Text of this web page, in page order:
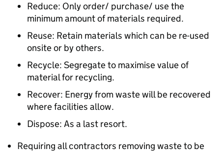
Reduce: Only order/ purchase/ use the
minimum amount of materials required.
Reuse: Retain materials which can be re-used
onsite or by others.
Recycle: Segregate to maximise value of
material for recycling.
Recover: Energy from waste will be recovered
where facilities allow.
Dispose: As a last resort.
Requiring all contractors removing waste to be